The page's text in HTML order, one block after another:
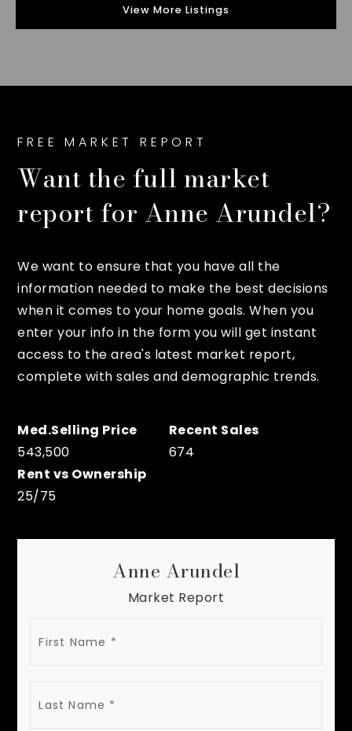
View More Listings
FREE MARKET REPORT
Want the full market
report for Anne Arundel?
We want to ensure that you have all the
information needed to make the best decisions
when it comes to your home goals. When you
enter your info in the form you will get instant
access to the area's latest market report,
complete with sales and demographic trends.
543,500 674
25/75
Anne Arundel
Market Report